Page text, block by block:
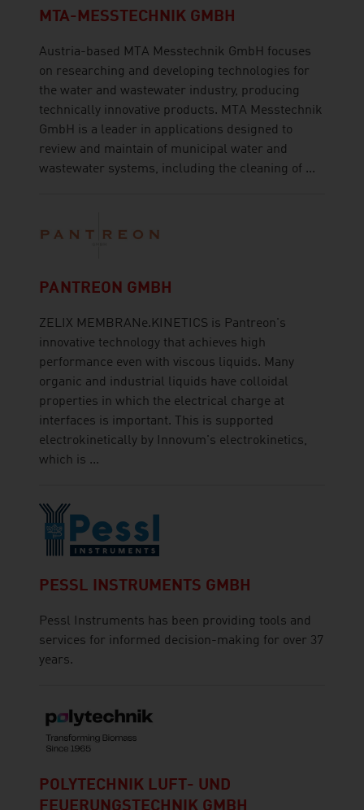
MTA-MESSTECHNIK GMBH
Austria-based MTA Messtechnik GmbH focuses
on researching and developing technologies for
the water and wastewater industry, producing
technically innovative products. MTA Messtechnik
GmbH is a leader in applications designed to
review and maintain of municipal water and
wastewater systems, including the cleaning of ...
PANTREON GMBH
ZELIX MEMBRANe.KINETICS is Pantreon's
innovative technology that achieves high
performance even with viscous liquids. Many
organic and industrial liquids have colloidal
properties in which the electrical charge at
interfaces is important. This is supported
electrokinetically by Innovum's electrokinetics,
which is ...
PESSL INSTRUMENTS GMBH
Pessl Instruments has been providing tools and
services for informed decision-making for over 37
years.
POLYTECHNIK LUFT- UND